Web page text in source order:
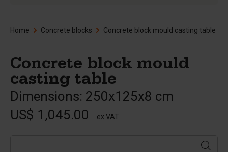
Home Concrete blocks Concrete block mould casting table
Concrete block mould
casting table
Dimensions: 250x125x8 cm
US$ 1,045.00
ex VAT